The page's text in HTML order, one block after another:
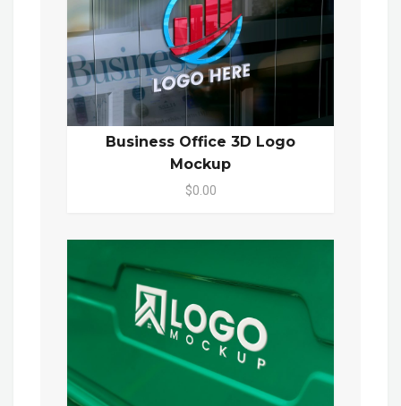
Business Office 3D Logo
Mockup
$0.00